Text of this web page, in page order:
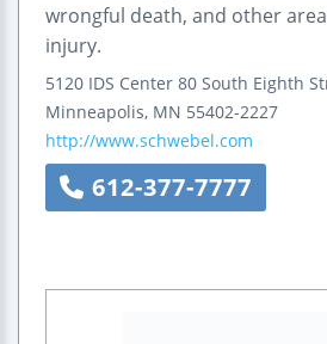
wrongful death, and other
injury.
5120 IDS Center 80 South Eighth
Minneapolis, MN 55402-2227
http://www.schwebel.com
612-377-7777